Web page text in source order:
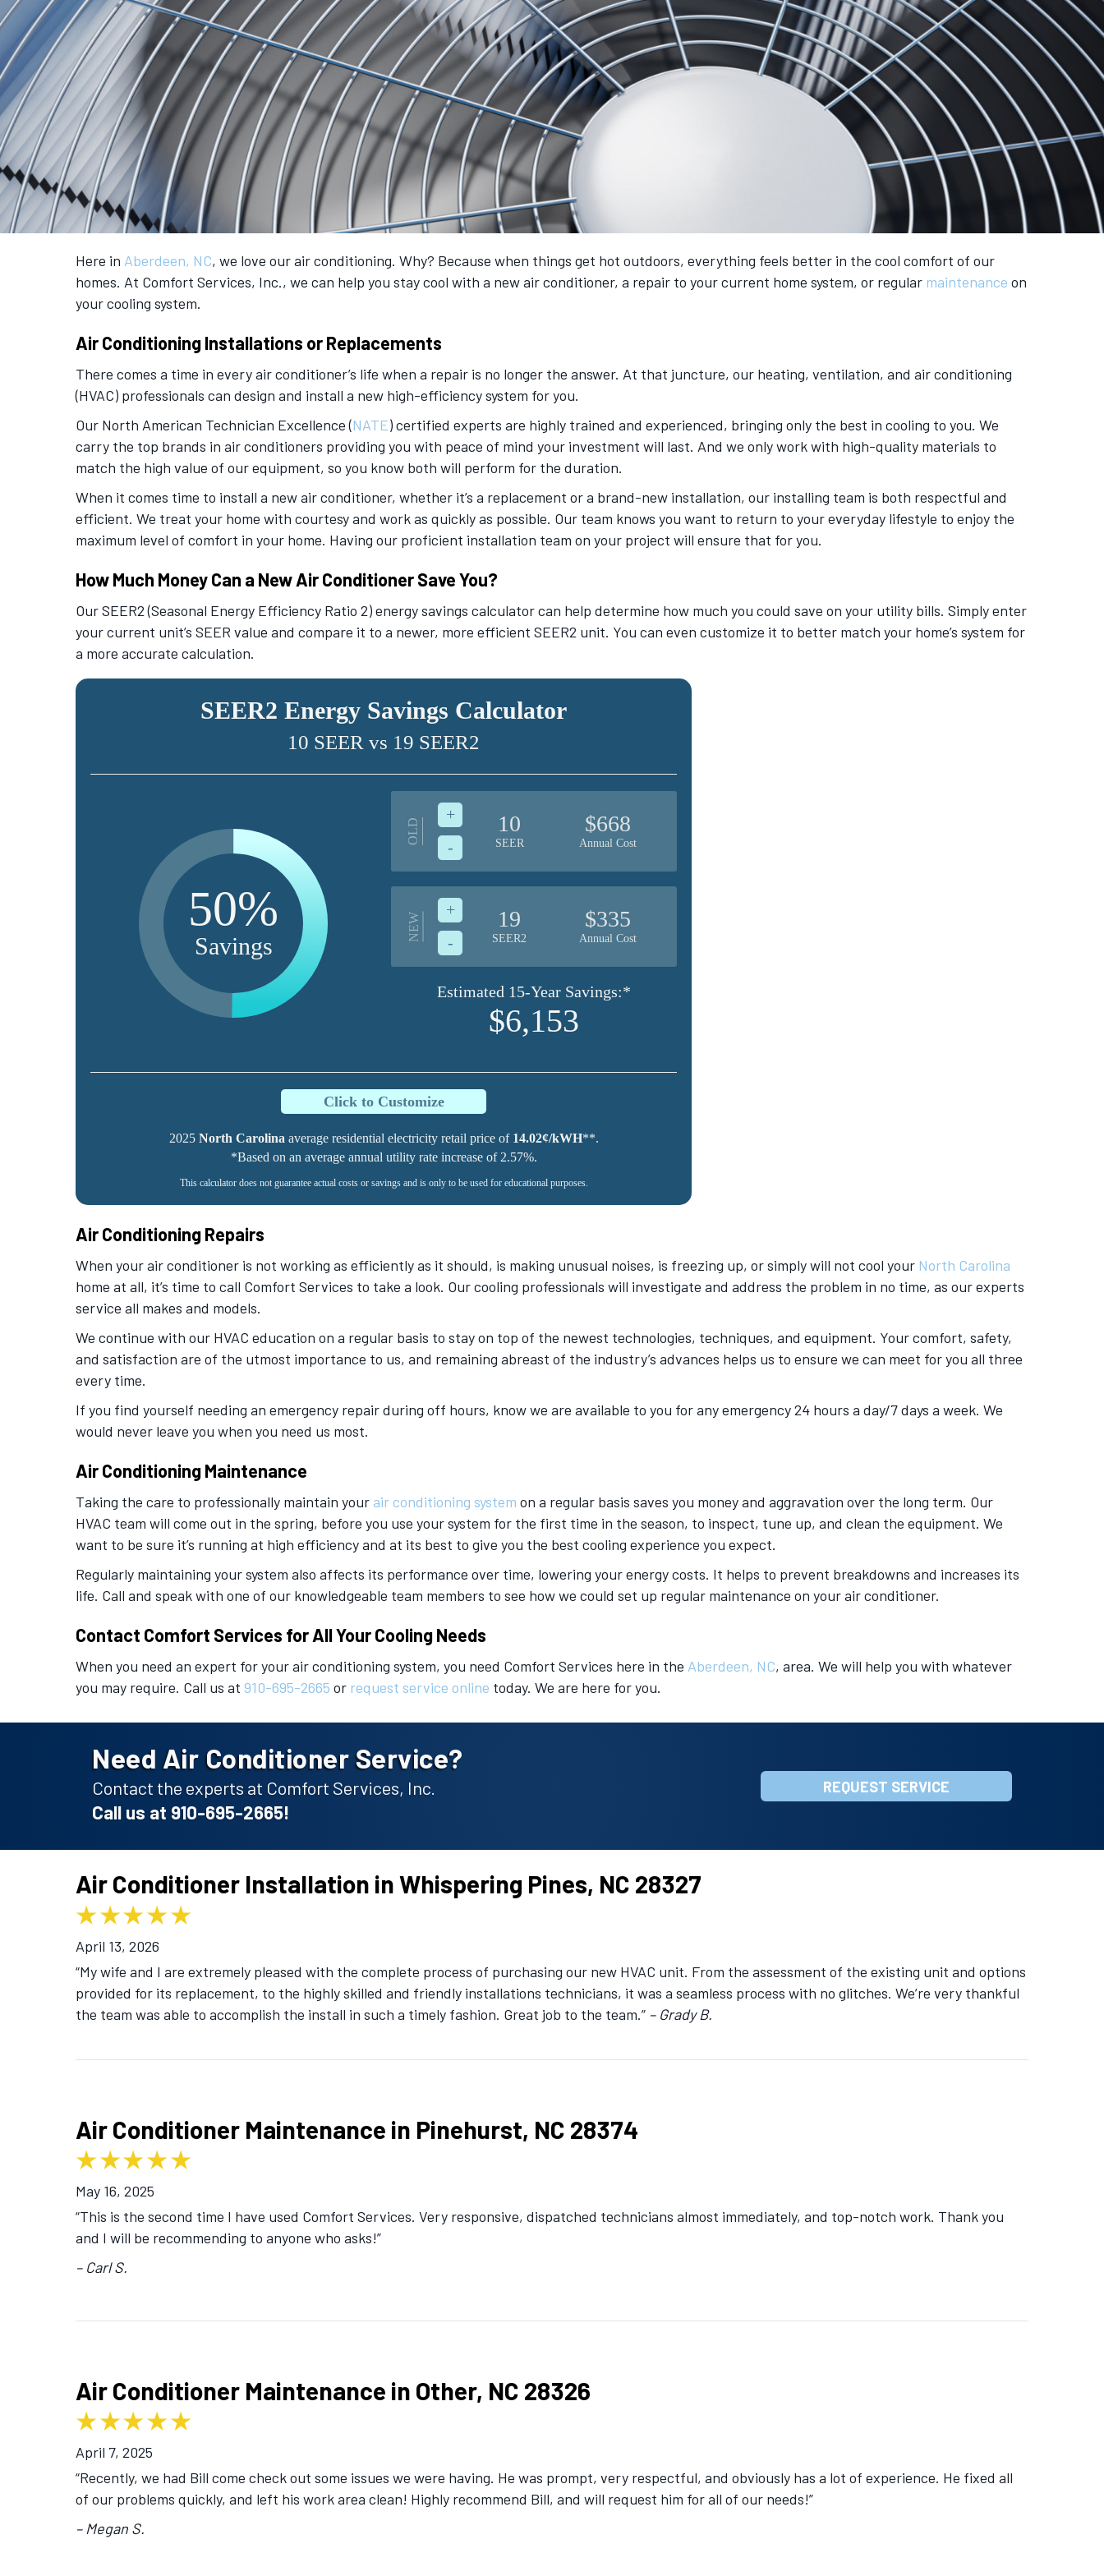
Here in Aberdeen, NC, we love our air conditioning. Why? Because when things get hot outdoors, everything feels better in the cool comfort of our
homes. At Comfort Services, Inc., we can help you stay cool with a new air conditioner, a repair to your current home system, or regular maintenance on
your cooling system.
Air Conditioning Installations or Replacements
There comes a time in every air conditioner’s life when a repair is no longer the answer. At that juncture, our heating, ventilation, and air conditioning
(HVAC) professionals can design and install a new high-efficiency system for you.
Our North American Technician Excellence (NATE) certified experts are highly trained and experienced, bringing only the best in cooling to you. We
carry the top brands in air conditioners providing you with peace of mind your investment will last. And we only work with high-quality materials to
match the high value of our equipment, so you know both will perform for the duration.
When it comes time to install a new air conditioner, whether it’s a replacement or a brand-new installation, our installing team is both respectful and
efficient. We treat your home with courtesy and work as quickly as possible. Our team knows you want to return to your everyday lifestyle to enjoy the
maximum level of comfort in your home. Having our proficient installation team on your project will ensure that for you.
How Much Money Can a New Air Conditioner Save You?
Our SEER2 (Seasonal Energy Efficiency Ratio 2) energy savings calculator can help determine how much you could save on your utility bills. Simply enter
your current unit’s SEER value and compare it to a newer, more efficient SEER2 unit. You can even customize it to better match your home’s system for
a more accurate calculation.
SEER2 Energy Savings Calculator
10 SEER vs 19 SEER2
50%
Savings
OLD
-
+ 10
SEER
$668
Annual Cost
NEW
-
+ 19
SEER2
$335
Annual Cost
Estimated 15-Year Savings:*
$6,153
Click to Customize
2025 North Carolinaaverage residential electricity retail price of 14.02¢/kWH**.
*Based on an average annual utility rate increase of 2.57%.
This calculator does not guarantee actual costs or savings and is only to be used for educational purposes.
Air Conditioning Repairs
When your air conditioner is not working as efficiently as it should, is making unusual noises, is freezing up, or simply will not cool your North Carolina
home at all, it’s time to call Comfort Services to take a look. Our cooling professionals will investigate and address the problem in no time, as our experts
service all makes and models.
We continue with our HVAC education on a regular basis to stay on top of the newest technologies, techniques, and equipment. Your comfort, safety,
and satisfaction are of the utmost importance to us, and remaining abreast of the industry’s advances helps us to ensure we can meet for you all three
every time.
If you find yourself needing an emergency repair during off hours, know we are available to you for any emergency 24 hours a day/7 days a week. We
would never leave you when you need us most.
Air Conditioning Maintenance
Taking the care to professionally maintain your air conditioning system on a regular basis saves you money and aggravation over the long term. Our
HVAC team will come out in the spring, before you use your system for the first time in the season, to inspect, tune up, and clean the equipment. We
want to be sure it’s running at high efficiency and at its best to give you the best cooling experience you expect.
Regularly maintaining your system also affects its performance over time, lowering your energy costs. It helps to prevent breakdowns and increases its
life. Call and speak with one of our knowledgeable team members to see how we could set up regular maintenance on your air conditioner.
Contact Comfort Services for All Your Cooling Needs
When you need an expert for your air conditioning system, you need Comfort Services here in the Aberdeen, NC, area. We will help you with whatever
you may require. Call us at 910-695-2665 or request service online today. We are here for you.
Need Air Conditioner Service?
Contact the experts at Comfort Services, Inc.
Call us at 910-695-2665!
REQUEST SERVICE
Air Conditioner Installation in Whispering Pines, NC 28327
April 13, 2026
“My wife and I are extremely pleased with the complete process of purchasing our new HVAC unit. From the assessment of the existing unit and options
provided for its replacement, to the highly skilled and friendly installations technicians, it was a seamless process with no glitches. We’re very thankful
the team was able to accomplish the install in such a timely fashion. Great job to the team.” – Grady B.
Air Conditioner Maintenance in Pinehurst, NC 28374
May 16, 2025
“This is the second time I have used Comfort Services. Very responsive, dispatched technicians almost immediately, and top-notch work. Thank you
and I will be recommending to anyone who asks!”
– Carl S.
Air Conditioner Maintenance in Other, NC 28326
April 7, 2025
“Recently, we had Bill come check out some issues we were having. He was prompt, very respectful, and obviously has a lot of experience. He fixed all
of our problems quickly, and left his work area clean! Highly recommend Bill, and will request him for all of our needs!”
– Megan S.